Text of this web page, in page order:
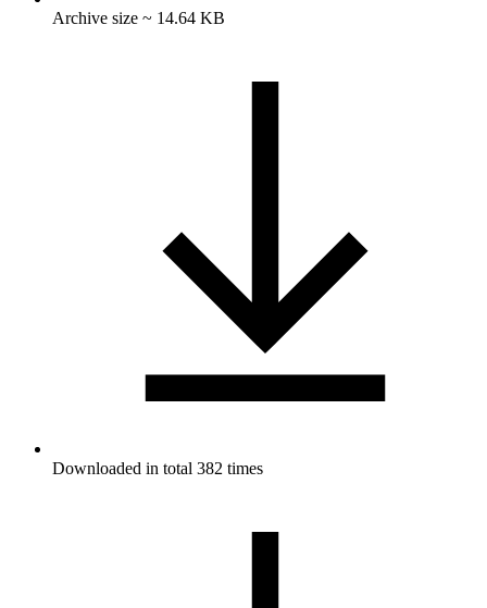
Archive size ~ 14.64 KB
Downloaded in total 382 times